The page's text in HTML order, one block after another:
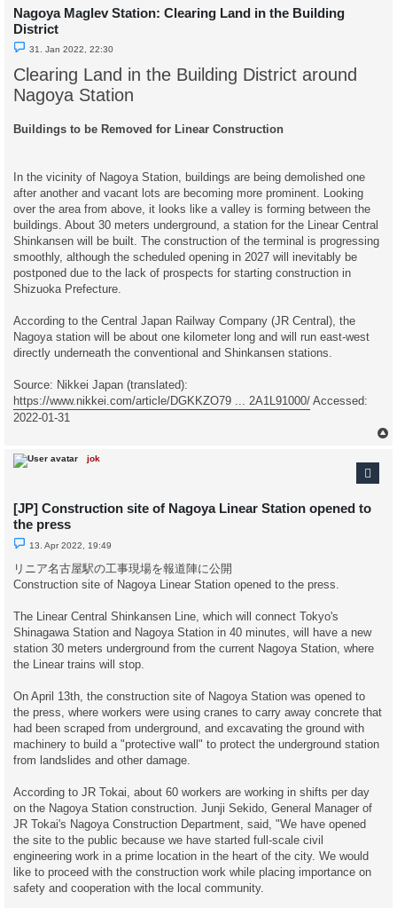
Nagoya Maglev Station: Clearing Land in the Building
District
U
r
e
d
s
31. Jan 2022, 22:30
Clearing Land in the Building District around
Nagoya Station
Buildings to be Removed for Linear Construction
In the vicinity of Nagoya Station, buildings are being demolished one
after another and vacant lots are becoming more prominent. Looking
over the area from above, it looks like a valley is forming between the
buildings. About 30 meters underground, a station for the Linear Central
Shinkansen will be built. The construction of the terminal is progressing
smoothly, although the scheduled opening in 2027 will inevitably be
postponed due to the lack of prospects for starting construction in
Shizuoka Prefecture.
According to the Central Japan Railway Company (JR Central), the
Nagoya station will be about one kilometer long and will run east-west
directly underneath the conventional and Shinkansen stations.
Source: Nikkei Japan (translated):
https://www.nikkei.com/article/DGKKZO79 ... 2A1L91000/ Accessed:
2022-01-31
jok
[JP] Construction site of Nagoya Linear Station opened to
the press
U
n
e
a
o
s
t
13. Apr 2022, 19:49
リニア名古屋駅の工事現場を報道陣に公開
Construction site of Nagoya Linear Station opened to the press.
The Linear Central Shinkansen Line, which will connect Tokyo's
Shinagawa Station and Nagoya Station in 40 minutes, will have a new
station 30 meters underground from the current Nagoya Station, where
the Linear trains will stop.
On April 13th, the construction site of Nagoya Station was opened to
the press, where workers were using cranes to carry away concrete that
had been scraped from underground, and excavating the ground with
machinery to build a "protective wall" to protect the underground station
from landslides and other damage.
According to JR Tokai, about 60 workers are working in shifts per day
on the Nagoya Station construction. Junji Sekido, General Manager of
JR Tokai's Nagoya Construction Department, said, "We have opened
the site to the public because we have started full-scale civil
engineering work in a prime location in the heart of the city. We would
like to proceed with the construction work while placing importance on
safety and cooperation with the local community.